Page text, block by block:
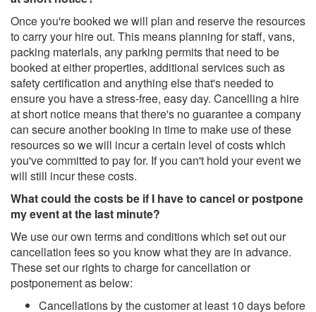
Once you're booked we will plan and reserve the resources
to carry your hire out. This means planning for staff, vans,
packing materials, any parking permits that need to be
booked at either properties, additional services such as
safety certification and anything else that's needed to
ensure you have a stress-free, easy day. Cancelling a hire
at short notice means that there's no guarantee a company
can secure another booking in time to make use of these
resources so we will incur a certain level of costs which
you've committed to pay for. If you can't hold your event we
will still incur these costs.
What could the costs be if I have to cancel or postpone
my event at the last minute?
We use our own terms and conditions which set out our
cancellation fees so you know what they are in advance.
These set our rights to charge for cancellation or
postponement as below:
Cancellations by the customer at least 10 days before